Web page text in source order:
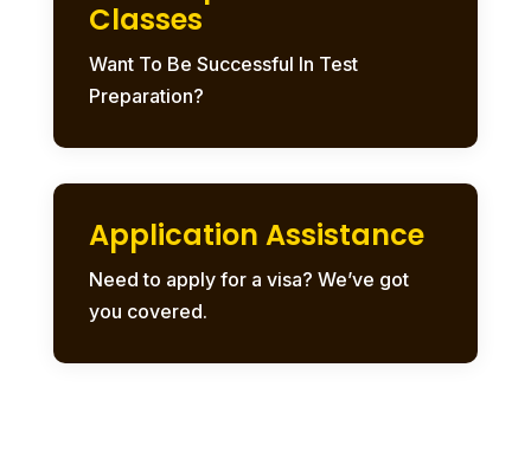
Classes
Want To Be Successful In Test
Preparation?
Application Assistance
Need to apply for a visa? We’ve got
you covered.